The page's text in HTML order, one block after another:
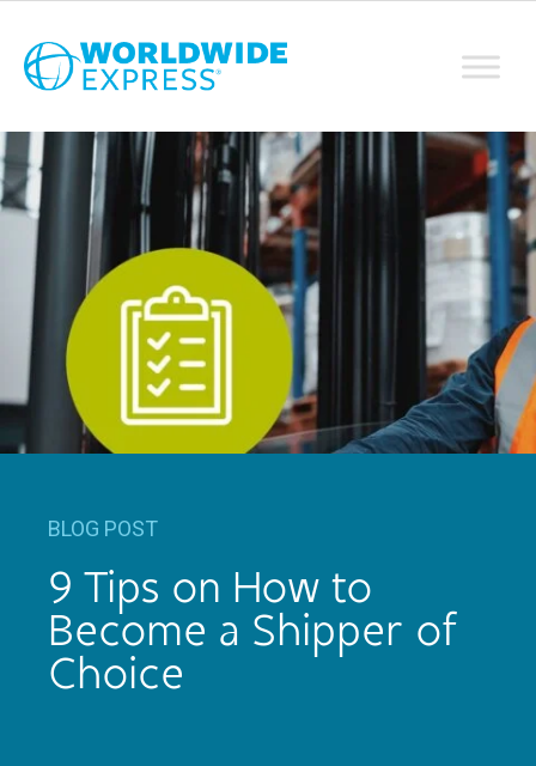
BLOG POST
9 Tips on How to
Become a Shipper of
Choice